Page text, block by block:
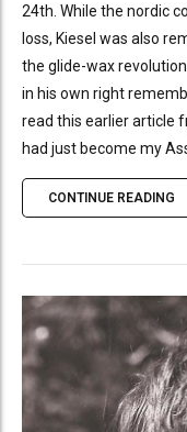
24th. While the nordic
loss, Kiesel was also
the glide-wax
in his own right
read this earlier article
had just become my
CONTINUE READING